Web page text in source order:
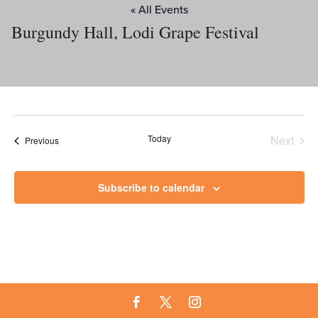
Burgundy Hall, Lodi Grape Festival
« All Events
PreviousEvents Today
Next
Subscribe to calendar